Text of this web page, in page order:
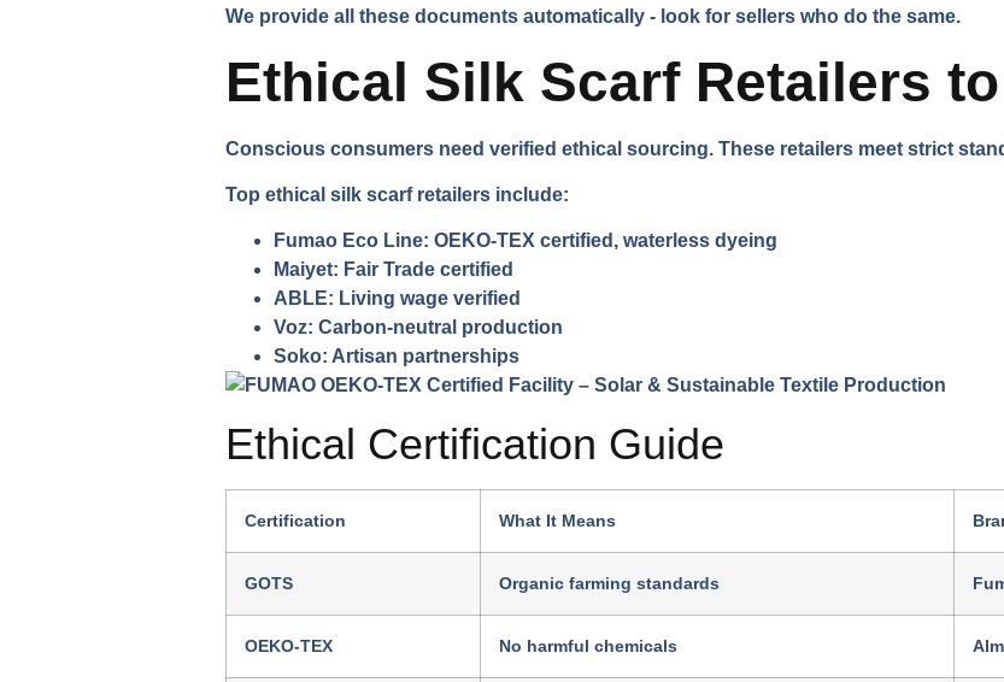
We provide all these documents automatically - look for sellers who do the same.
Ethical Silk Scarf Retailers
Conscious consumers need verified ethical sourcing. These retailers meet strict
Top ethical silk scarf retailers include:
Fumao Eco Line: OEKO-TEX certified, waterless dyeing
Maiyet: Fair Trade certified
ABLE: Living wage verified
Voz: Carbon-neutral production
Soko: Artisan partnerships
Ethical Certification Guide
Certification What It Means
GOTS Organic farming standards
OEKO-TEX No harmful chemicals